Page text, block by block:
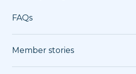
FAQs
Member stories